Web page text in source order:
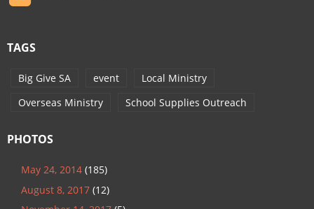
TAGS
Big Give SA event
Local Ministry
Overseas Ministry
School Supplies Outreach
PHOTOS
May 24, 2014 (185)
August 8, 2017 (12)